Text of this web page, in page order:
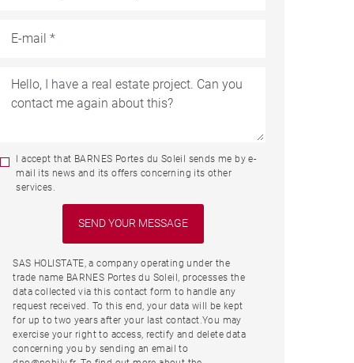
I accept that BARNES Portes du Soleil sends me by e-
mail its news and its offers concerning its other
services.
SAS HOLISTATE, a company operating under the
trade name BARNES Portes du Soleil, processes the
data collected via this contact form to handle any
request received. To this end, your data will be kept
for up to two years after your last contact.You may
exercise your right to access, rectify and delete data
concerning you by sending an email to